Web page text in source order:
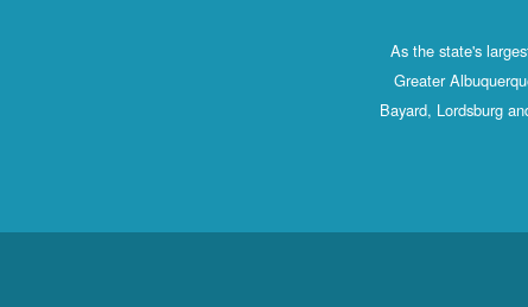
As the state's
Greater
Bayard, Lordsburg